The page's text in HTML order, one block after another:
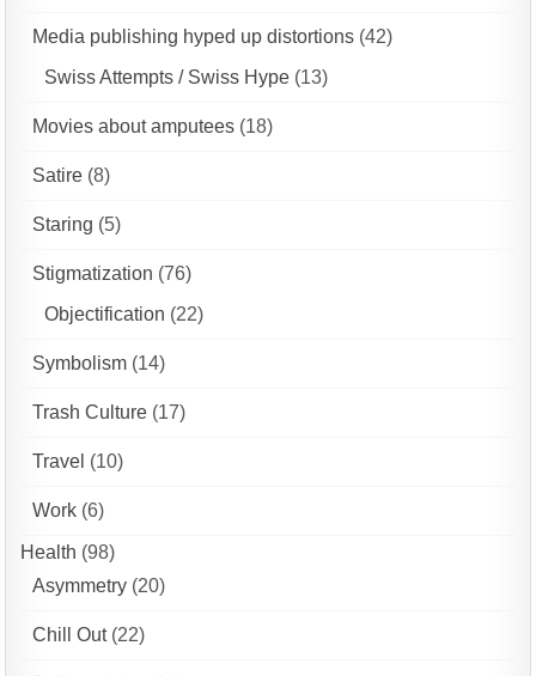
Media publishing hyped up distortions (42)
Swiss Attempts / Swiss Hype (13)
Movies about amputees (18)
Satire (8)
Staring (5)
Stigmatization (76)
Objectification (22)
Symbolism (14)
Trash Culture (17)
Travel (10)
Work (6)
Health (98)
Asymmetry (20)
Chill Out(22)